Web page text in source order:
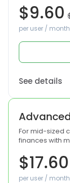
$9.60
per user / month
See details
For mid-sized
finances with
$17.60
per user / month